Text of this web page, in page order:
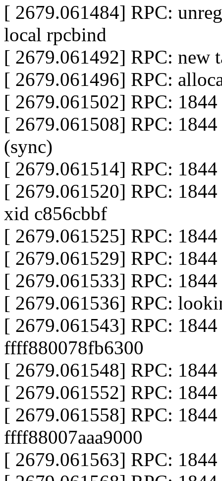
[ 2679.061484] RPC:
local rpcbind
[ 2679.061492] RPC: new
[ 2679.061496] RPC:
[ 2679.061502] RPC:
[ 2679.061508] RPC:
(sync)
[ 2679.061514] RPC:
[ 2679.061520] RPC:
xid c856cbbf
[ 2679.061525] RPC:
[ 2679.061529] RPC:
[ 2679.061533] RPC:
[ 2679.061536] RPC:
[ 2679.061543] RPC:
ffff880078fb6300
[ 2679.061548] RPC:
[ 2679.061552] RPC:
[ 2679.061558] RPC:
ffff88007aaa9000
[ 2679.061563] RPC: